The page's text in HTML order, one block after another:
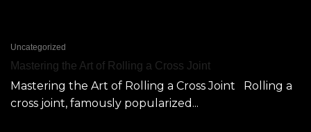
Uncategorized
Mastering the Art of Rolling a Cross Joint
Mastering the Art of Rolling a Cross Joint Rolling a
cross joint, famously popularized...